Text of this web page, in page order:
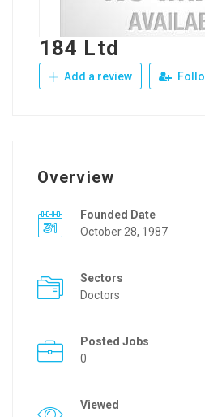
184 Ltd
Add a review
Overview
Founded Date
October 28, 1987
Sectors
Doctors
Posted Jobs
0
Viewed